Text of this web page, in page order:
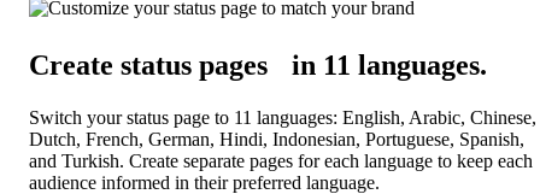
Create status pages in 11 languages.
Switch your status page to 11 languages: English, Arabic, Chinese,
Dutch, French, German, Hindi, Indonesian, Portuguese, Spanish,
and Turkish. Create separate pages for each language to keep each
audience informed in their preferred language.